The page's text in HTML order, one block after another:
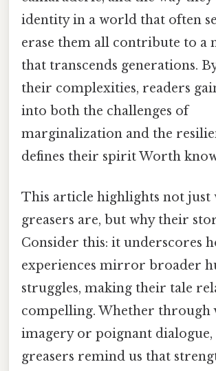
identity in a world that often
erase them all contribute to a
that transcends generations.
their complexities, readers
into both the challenges of
marginalization and the
defines their spirit Worth
This article highlights not just
greasers are, but why their
Consider this: it underscores
experiences mirror broader
struggles, making their tale
compelling. Whether through
imagery or poignant dialogue,
greasers remind us that